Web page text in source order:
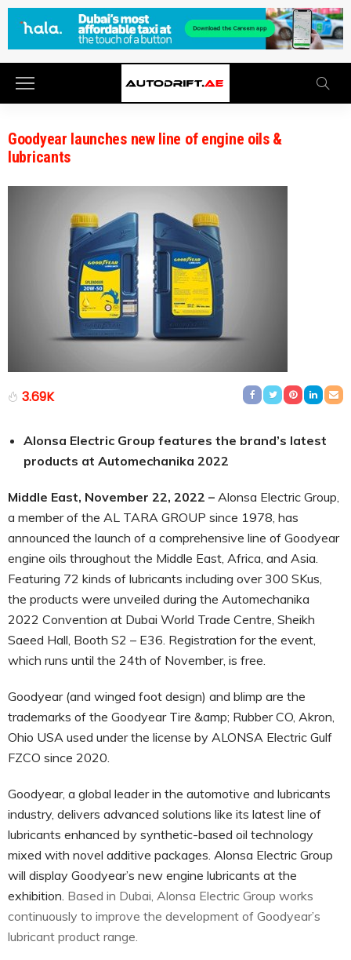
Goodyear launches new line of engine oils &
lubricants
3.69K
Alonsa Electric Group features the brand’s latest
products at Automechanika 2022
Middle East, November 22, 2022 – Alonsa Electric Group,
a member of the AL TARA GROUP since 1978, has
announced the launch of a comprehensive line of Goodyear
engine oils throughout the Middle East, Africa, and Asia.
Featuring 72 kinds of lubricants including over 300 SKus,
the products were unveiled during the Automechanika
2022 Convention at Dubai World Trade Centre, Sheikh
Saeed Hall, Booth S2 – E36. Registration for the event,
which runs until the 24th of November, is free.
Goodyear (and winged foot design) and blimp are the
trademarks of the Goodyear Tire &amp; Rubber CO, Akron,
Ohio USA used under the license by ALONSA Electric Gulf
FZCO since 2020.
Goodyear, a global leader in the automotive and lubricants
industry, delivers advanced solutions like its latest line of
lubricants enhanced by synthetic-based oil technology
mixed with novel additive packages. Alonsa Electric Group
will display Goodyear’s new engine lubricants at the
exhibition. Based in Dubai, Alonsa Electric Group works
continuously to improve the development of Goodyear’s
lubricant product range.